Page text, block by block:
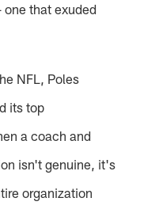
one that exuded
NFL, Poles
its top
a coach and
isn't genuine, it's
organization